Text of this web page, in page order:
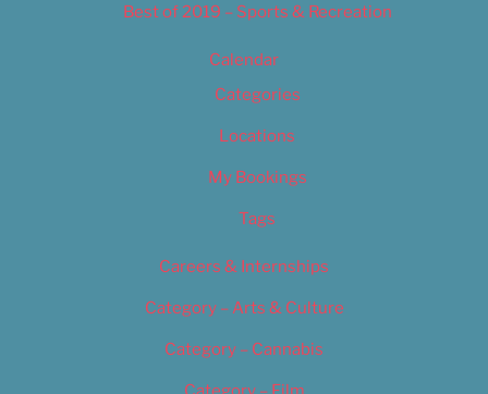
Best of 2019 – Sports & Recreation
Calendar
Categories
Locations
My Bookings
Tags
Careers & Internships
Category – Arts & Culture
Category – Cannabis